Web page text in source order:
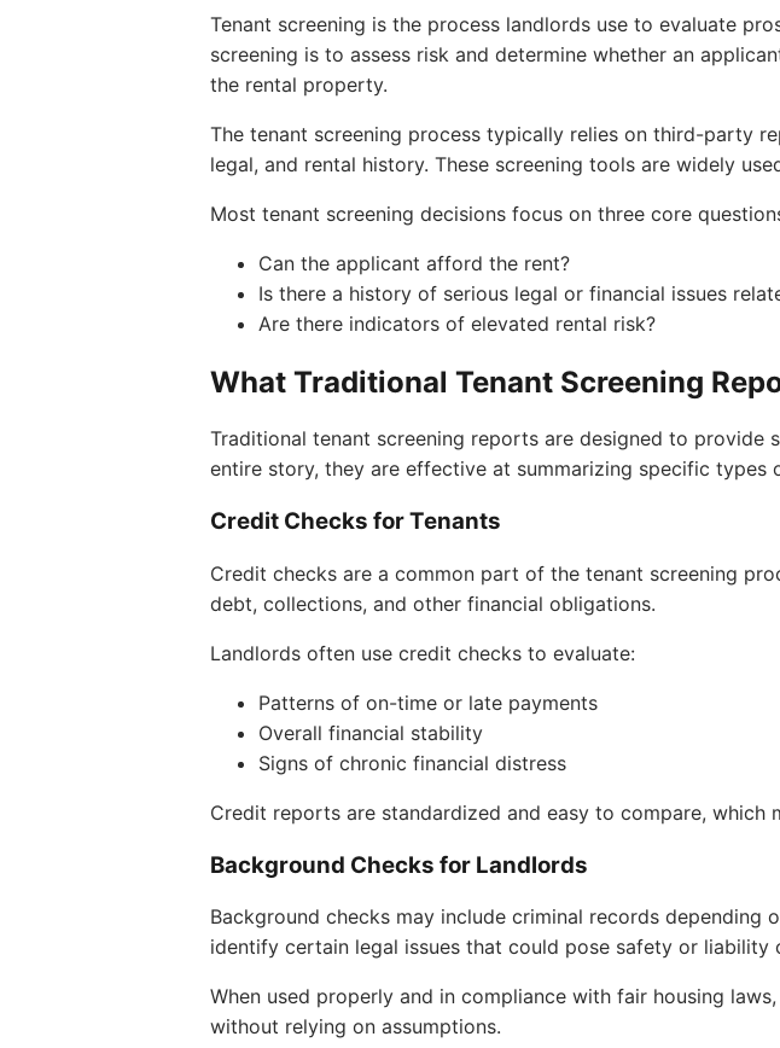
Tenant screening is the process landlords use to evaluate
screening is to assess risk and determine whether an
the rental property.
The tenant screening process typically relies on third-party
legal, and rental history. These screening tools are widely
Most tenant screening decisions focus on three core
Can the applicant afford the rent?
Is there a history of serious legal or financial issues
Are there indicators of elevated rental risk?
What Traditional Tenant Screening
Traditional tenant screening reports are designed to
entire story, they are effective at summarizing specific types
Credit Checks for Tenants
Credit checks are a common part of the tenant screening
debt, collections, and other financial obligations.
Landlords often use credit checks to evaluate:
Patterns of on-time or late payments
Overall financial stability
Signs of chronic financial distress
Credit reports are standardized and easy to compare, which
Background Checks for Landlords
Background checks may include criminal records depending
identify certain legal issues that could pose safety or liability
When used properly and in compliance with fair housing
without relying on assumptions.